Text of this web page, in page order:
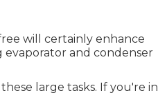
will certainly enhance
evaporator and condenser
large tasks. If you're in